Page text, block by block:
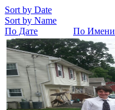
Sort by Date
Sort by Name
По Дате
По Имени